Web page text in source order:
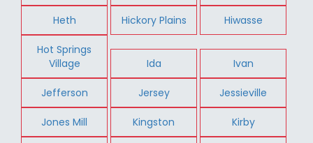
Heth Hickory Plains Hiwasse
Hot Springs
Village
Ida Ivan
Jefferson Jersey Jessieville
Jones Mill Kingston Kirby